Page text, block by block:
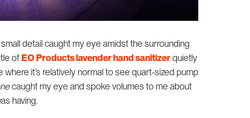
detail caught my eye amidst the surrounding
of EO Products lavender hand sanitizerquietly
it’s relatively normal to see quart-sized pump
caught my eye and spoke volumes to me about
having.